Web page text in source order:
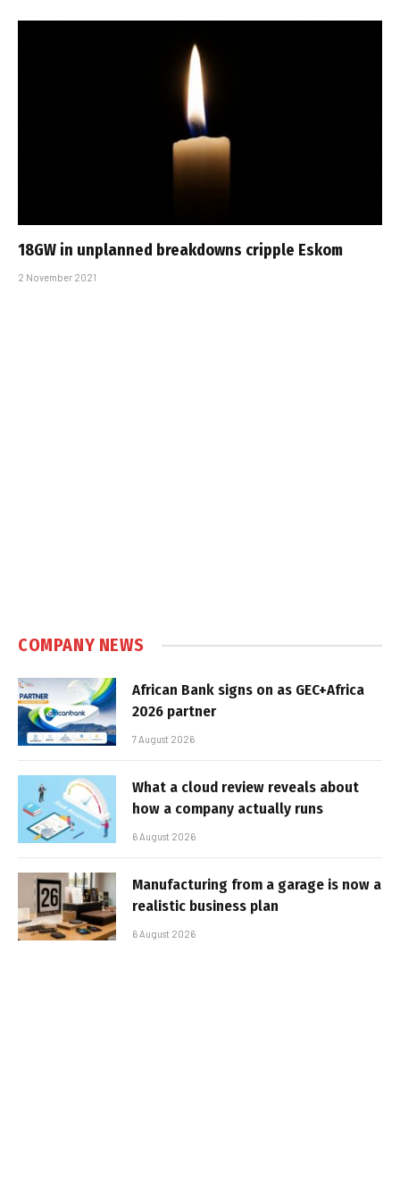
18GW in unplanned breakdowns cripple Eskom
2 November 2021
COMPANY NEWS
African Bank signs on as GEC+Africa
2026 partner
7 August 2026
What a cloud review reveals about
how a company actually runs
6 August 2026
Manufacturing from a garage is now a
realistic business plan
6 August 2026